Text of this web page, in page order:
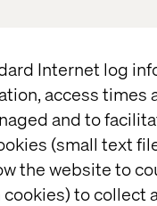
Internet log
access
and to
(small text
the website to
to
a member of